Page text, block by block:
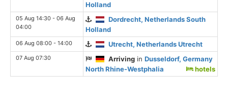
Holland
05 Aug 14:30 - 06 Aug
04:00
Dordrecht, Netherlands South
Holland
06 Aug 08:00 - 14:00 Utrecht, Netherlands Utrecht
07 Aug 07:30 Arriving inDusseldorf, Germany
North Rhine-Westphalia
hotels